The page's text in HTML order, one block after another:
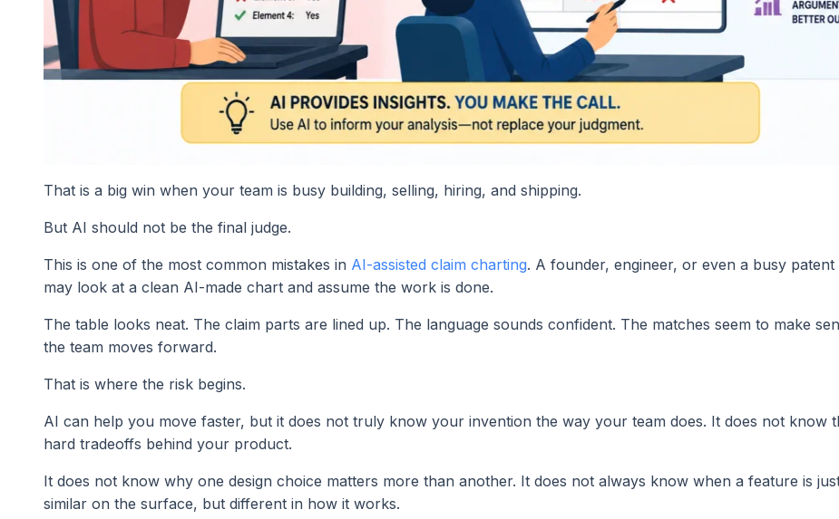
That is a big win when your team is busy building, selling, hiring, and shipping.
But AI should not be the final judge.
This is one of the most common mistakes in AI-assisted claim charting. A founder, engineer, or even a busy patent
may look at a clean AI-made chart and assume the work is done.
The table looks neat. The claim parts are lined up. The language sounds confident. The matches seem to make
the team moves forward.
That is where the risk begins.
AI can help you move faster, but it does not truly know your invention the way your team does. It does not know
hard tradeoffs behind your product.
It does not know why one design choice matters more than another. It does not always know when a feature is
similar on the surface, but different in how it works.